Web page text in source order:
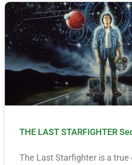
THE LAST STARFIGHTER
The Last Starfighter is a true